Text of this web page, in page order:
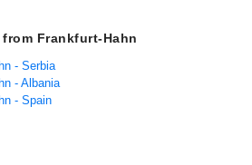
Frankfurt-Hahn
- Serbia
- Albania
- Spain